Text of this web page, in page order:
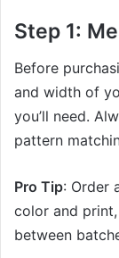
Step 1:
Before
and width of
you’ll need.
pattern
Pro Tip: Order
color and
between